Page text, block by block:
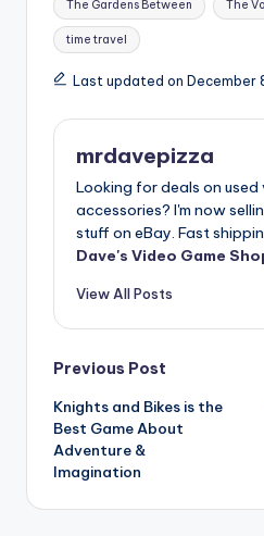
The Gardens Between The
time travel
Last updated on December
mrdavepizza
Looking for deals on used
accessories? I'm now
stuff on eBay. Fast
Dave's Video Game
View All Posts
Post
navigation
Previous Post
Knights and Bikes is the
Best Game About
Adventure &
Imagination